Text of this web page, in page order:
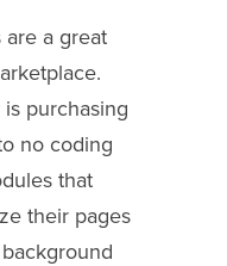
a great
purchasing
no coding
that
their pages